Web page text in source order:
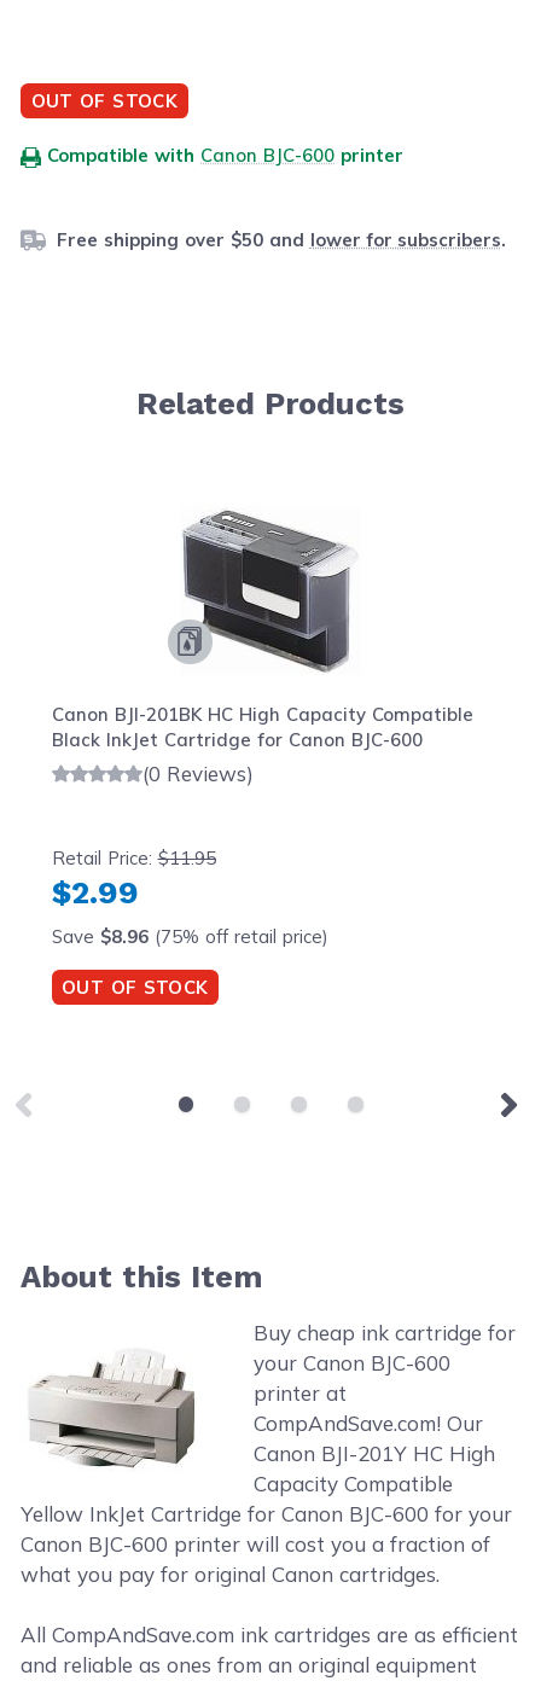
OUT OF STOCK
Compatible with Canon BJC-600 printer
Free shipping over $50 and lower for subscribers.
Related Products
Canon BJI-201BK HC High Capacity Compatible
Black InkJet Cartridge for Canon BJC-600
(0 Reviews)
Retail Price:$11.95
$2.99
Save $8.96(75% off retail price)
OUT OF STOCK
About this Item
Buy cheap ink cartridge for
your Canon BJC-600
printer at
CompAndSave.com! Our
Canon BJI-201Y HC High
Capacity Compatible
Yellow InkJet Cartridge for Canon BJC-600 for your
Canon BJC-600 printer will cost you a fraction of
what you pay for original Canon cartridges.
All CompAndSave.com ink cartridges are as efficient
and reliable as ones from an original equipment